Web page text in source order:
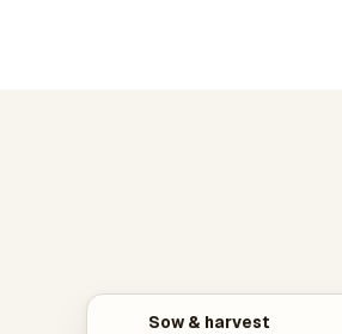
Sow & harvest